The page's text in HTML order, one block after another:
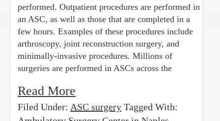
performed. Outpatient procedures are performed in
an ASC, as well as those that are completed in a
few hours. Examples of these procedures include
arthroscopy, joint reconstruction surgery, and
minimally-invasive procedures. Millions of
surgeries are performed in ASCs across the
Read More
Filed Under: ASC surgery Tagged With: